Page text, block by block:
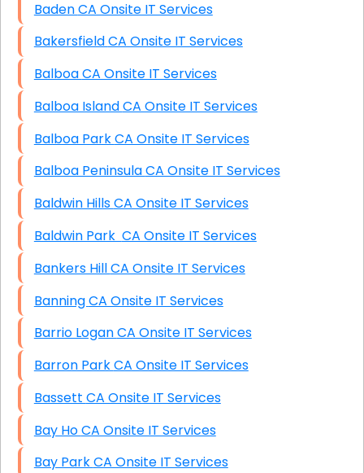
Baden CA Onsite IT Services
Bakersfield CA Onsite IT Services
Balboa CA Onsite IT Services
Balboa Island CA Onsite IT Services
Balboa Park CA Onsite IT Services
Balboa Peninsula CA Onsite IT Services
Baldwin Hills CA Onsite IT Services
Baldwin Park CA Onsite IT Services
Bankers Hill CA Onsite IT Services
Banning CA Onsite IT Services
Barrio Logan CA Onsite IT Services
Barron Park CA Onsite IT Services
Bassett CA Onsite IT Services
Bay Ho CA Onsite IT Services
Bay Park CA Onsite IT Services